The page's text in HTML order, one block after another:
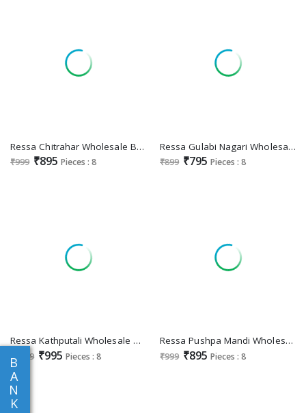
B
A
N
K
Ressa Chitrahar Wholesale Banarasi Silk Function Wear Indian Sarees
₹999 ₹895 Pieces : 8
Ressa Gulabi Nagari Wholesale Dolphin Wholesale Exclusive Sarees
₹899 ₹795 Pieces : 8
Ressa Kathputali Wholesale Banarasi Silk Designer Function Wear Sarees
₹1099 ₹995 Pieces : 8
Ressa Pushpa Mandi Wholesale Dolphin Fabric Function Wear Sarees
₹999 ₹895 Pieces : 8